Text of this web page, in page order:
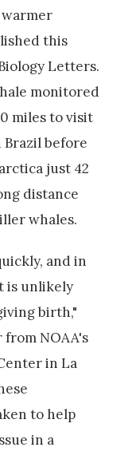
this
Letters.
monitored
miles to visit
before
just 42
distance
whales.
and in
is unlikely
birth,"
from NOAA's
in La
to help
in a